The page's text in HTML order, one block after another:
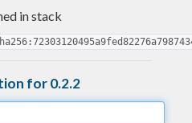
in stack
for 0.2.2